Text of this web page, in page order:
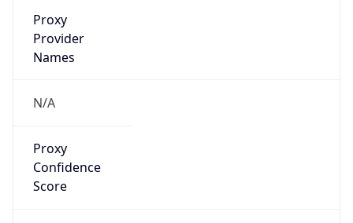
Proxy
Provider
Names
N/A
Proxy
Confidence
Score